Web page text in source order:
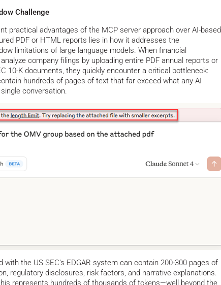
Challenge
practical advantages of the MCP server approach over AI-based
PDF or HTML reports lies in how it addresses the
limitations of large language models. When financial
company filings by uploading entire PDF annual reports or
10-K documents, they quickly encounter a critical bottleneck:
hundreds of pages of text that far exceed what any AI
conversation.
with the US SEC’s EDGAR system can contain 200-300 pages of
regulatory disclosures, risk factors, and narrative explanations.
represents hundreds of thousands of tokens—well beyond the